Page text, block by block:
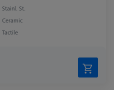
Stainl. St.
Ceramic
Tactile